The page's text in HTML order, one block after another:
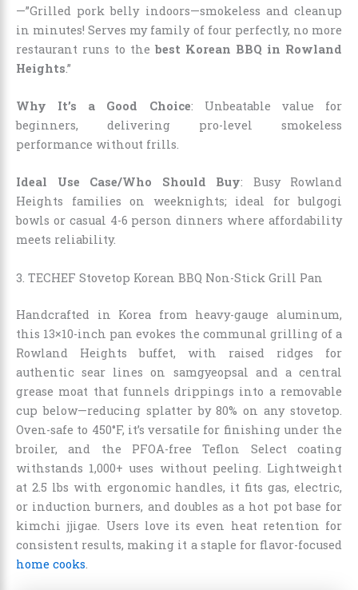
—”Grilled pork belly indoors—smokeless and cleanup
in minutes! Serves my family of four perfectly, no more
restaurant runs to the best Korean BBQ in Rowland
Heights.”
Why It’s a Good Choice: Unbeatable value for
beginners, delivering pro-level smokeless
performance without frills.
Ideal Use Case/Who Should Buy: Busy Rowland
Heights families on weeknights; ideal for bulgogi
bowls or casual 4-6 person dinners where affordability
meets reliability.
3. TECHEF Stovetop Korean BBQ Non-Stick Grill Pan
Handcrafted in Korea from heavy-gauge aluminum,
this 13×10-inch pan evokes the communal grilling of a
Rowland Heights buffet, with raised ridges for
authentic sear lines on samgyeopsal and a central
grease moat that funnels drippings into a removable
cup below—reducing splatter by 80% on any stovetop.
Oven-safe to 450°F, it’s versatile for finishing under the
broiler, and the PFOA-free Teflon Select coating
withstands 1,000+ uses without peeling. Lightweight
at 2.5 lbs with ergonomic handles, it fits gas, electric,
or induction burners, and doubles as a hot pot base for
kimchi jjigae. Users love its even heat retention for
consistent results, making it a staple for flavor-focused
home cooks